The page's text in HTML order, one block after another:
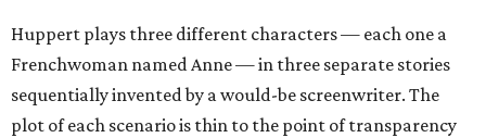
Huppert plays three different characters — each one a
Frenchwoman named Anne — in three separate stories
sequentially invented by a would-be screenwriter. The
plot of each scenario is thin to the point of transparency